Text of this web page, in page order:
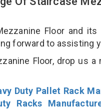
Floor and
forward to assisting
Floor, drop us
Duty Pallet Rack
Racks